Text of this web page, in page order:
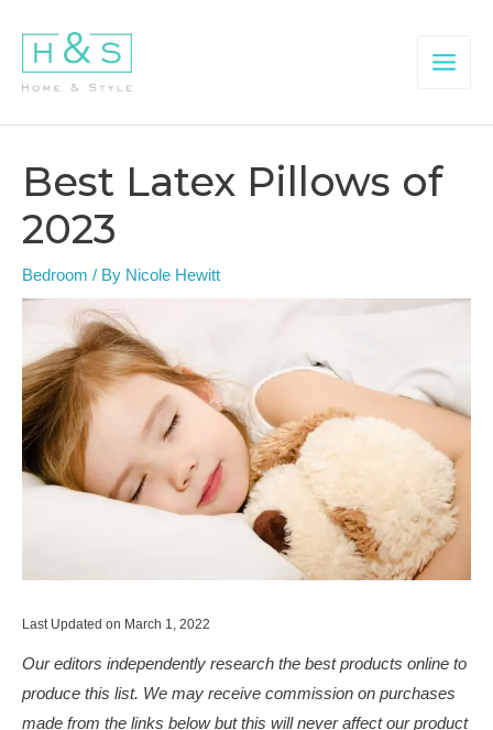
content
Menu
Best Latex Pillows of
2023
Bedroom / By Nicole Hewitt
Last Updated on March 1, 2022
Our editors independently research the best products online to
produce this list. We may receive commission on purchases
made from the links below but this will never affect our product